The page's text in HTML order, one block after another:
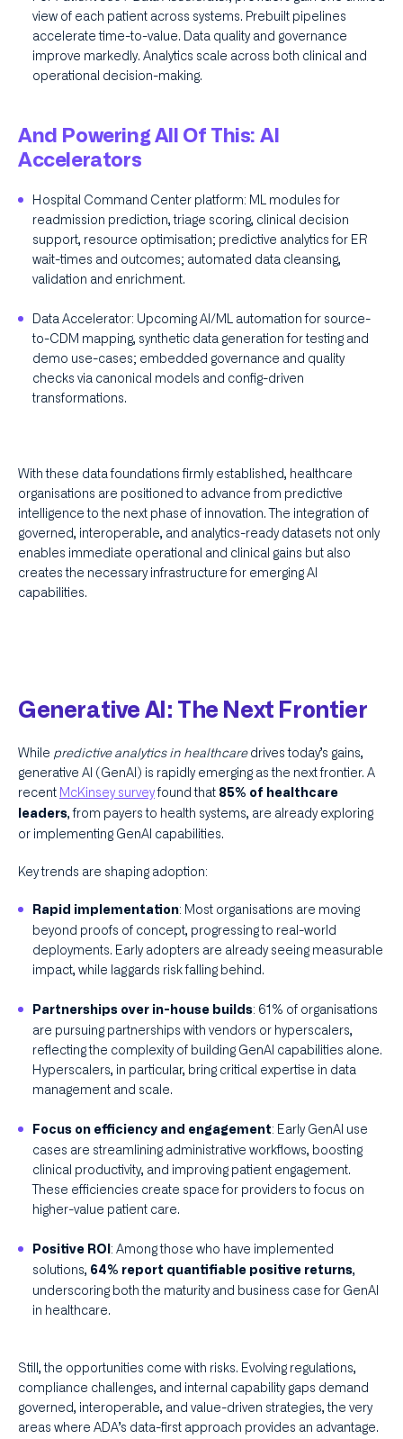
view of each patient across systems. Prebuilt pipelines
accelerate time-to-value. Data quality and governance
improve markedly. Analytics scale across both clinical and
operational decision-making.
And Powering All Of This: AI
Accelerators
Hospital Command Center platform: ML modules for
readmission prediction, triage scoring, clinical decision
support, resource optimisation; predictive analytics for ER
wait-times and outcomes; automated data cleansing,
validation and enrichment.
Data Accelerator: Upcoming AI/ML automation for source-
to-CDM mapping, synthetic data generation for testing and
demo use-cases; embedded governance and quality
checks via canonical models and config-driven
transformations.
With these data foundations firmly established, healthcare
organisations are positioned to advance from predictive
intelligence to the next phase of innovation. The integration of
governed, interoperable, and analytics-ready datasets not only
enables immediate operational and clinical gains but also
creates the necessary infrastructure for emerging AI
capabilities.
Generative AI: The Next Frontier
While predictive analytics in healthcaredrives today’s gains,
generative AI (GenAI) is rapidly emerging as the next frontier. A
recent McKinsey surveyfound that 85% of healthcare
leaders, from payers to health systems, are already exploring
or implementing GenAI capabilities.
Key trends are shaping adoption:
Rapid implementation: Most organisations are moving
beyond proofs of concept, progressing to real-world
deployments. Early adopters are already seeing measurable
impact, while laggards risk falling behind.
Partnerships over in-house builds: 61% of organisations
are pursuing partnerships with vendors or hyperscalers,
reflecting the complexity of building GenAI capabilities alone.
Hyperscalers, in particular, bring critical expertise in data
management and scale.
Focus on efficiency and engagement: Early GenAI use
cases are streamlining administrative workflows, boosting
clinical productivity, and improving patient engagement.
These efficiencies create space for providers to focus on
higher-value patient care.
Positive ROI : Among those who have implemented
solutions, 64% report quantifiable positive returns,
underscoring both the maturity and business case for GenAI
in healthcare.
Still, the opportunities come with risks. Evolving regulations,
compliance challenges, and internal capability gaps demand
governed, interoperable, and value-driven strategies, the very
areas where ADA’s data-first approach provides an advantage.